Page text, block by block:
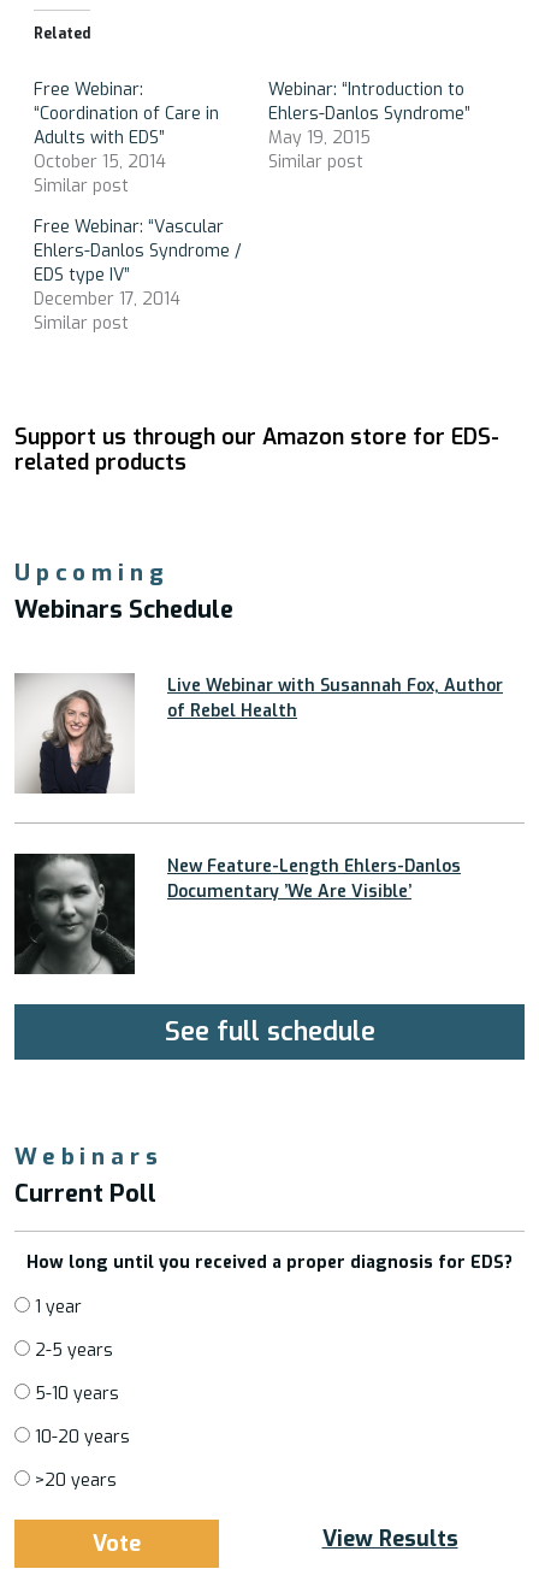
Related
Free Webinar:
“Coordination of Care in
Adults with EDS”
October 15, 2014
Similar post
Webinar: “Introduction to
Ehlers-Danlos Syndrome”
May 19, 2015
Similar post
Free Webinar: “Vascular
Ehlers-Danlos Syndrome /
EDS type IV”
December 17, 2014
Similar post
Support us through our Amazon store for EDS-
related products
Upcoming
Webinars Schedule
Live Webinar with Susannah Fox, Author
of Rebel Health
New Feature-Length Ehlers-Danlos
Documentary ’We Are Visible’
See full schedule
Webinars
Current Poll
How long until you received a proper diagnosis for EDS?
1 year
2-5 years
5-10 years
10-20 years
>20 years
View Results